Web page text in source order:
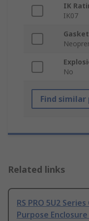
IK
IK07
No
Find
Related links
RS PRO 5U2
Purpose